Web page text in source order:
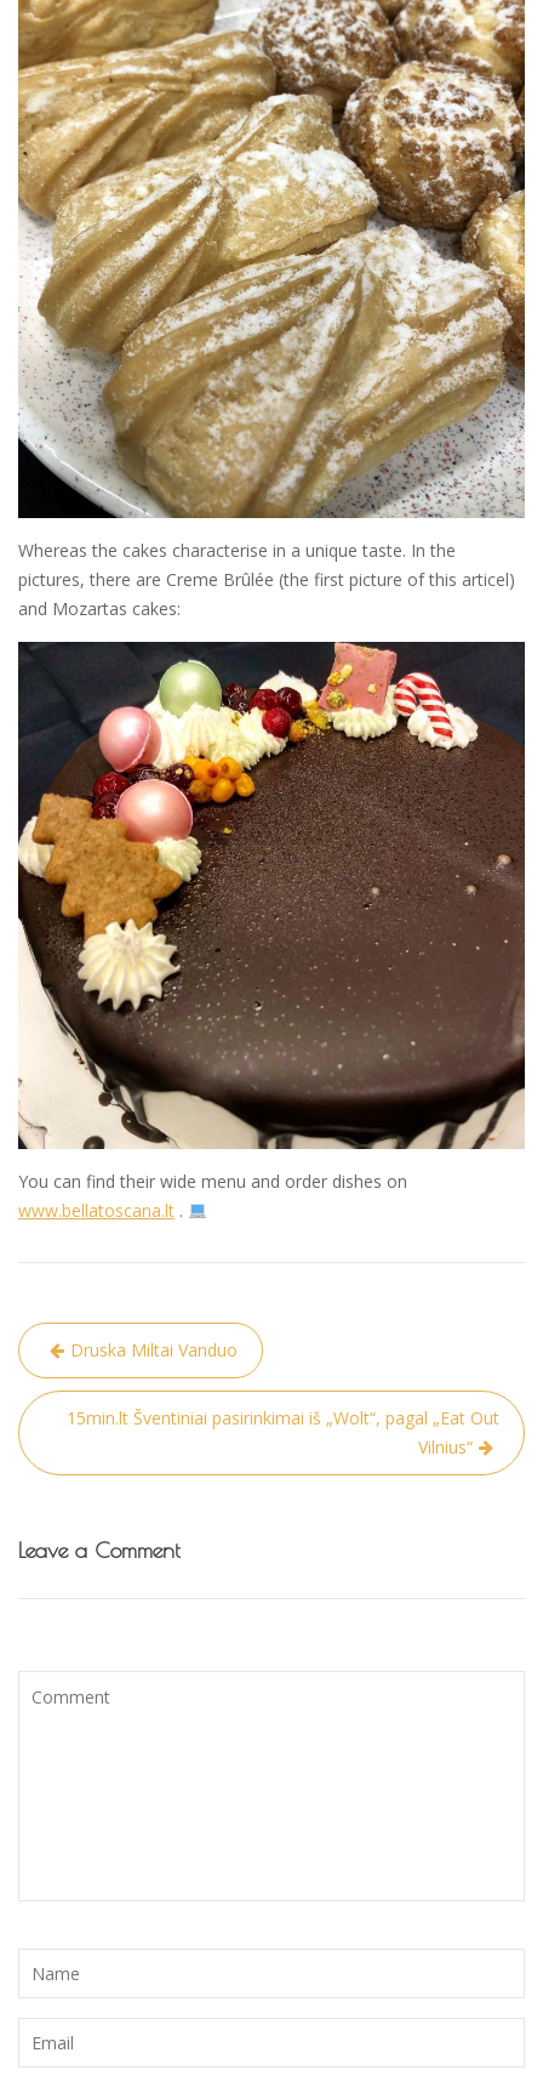
Whereas the cakes characterise in a unique taste. In the
pictures, there are Creme Brûlée (the first picture of this articel)
and Mozartas cakes:
You can find their wide menu and order dishes on
www.bellatoscana.lt .
Post
navigation
Druska Miltai Vanduo
15min.lt Šventiniai pasirinkimai iš „Wolt“, pagal „Eat Out
Vilnius“
Leave a Comment